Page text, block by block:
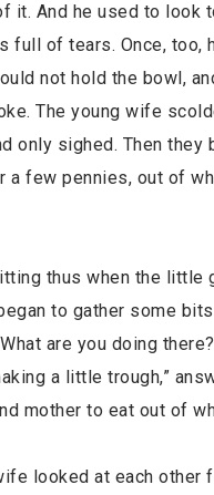
it. And he used to look
full of tears. Once, too,
not hold the bowl,
The young wife
only sighed. Then they
a few pennies, out of
thus when the little
to gather some
are you doing
a little trough,”
mother to eat out of
looked at each other